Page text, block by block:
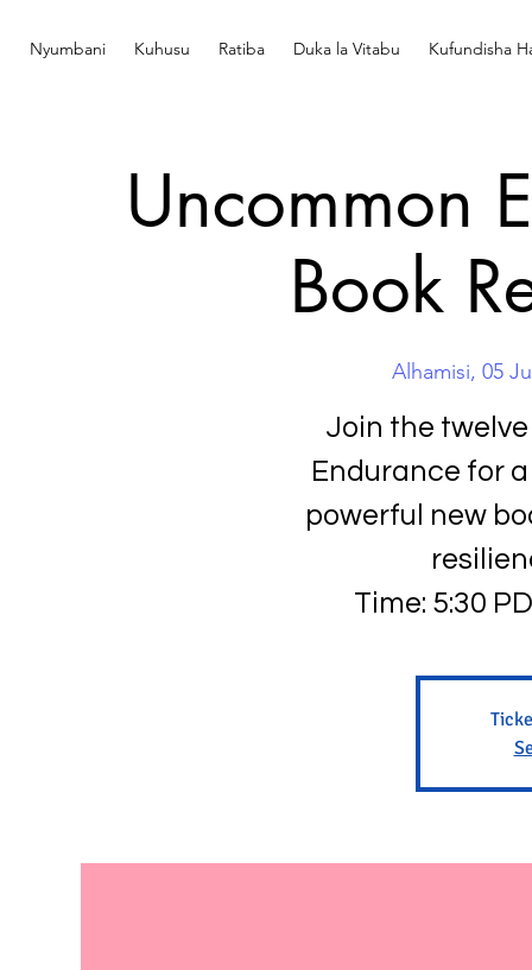
Nyumbani Kuhusu Ratiba Duka la Vitabu Kufundisha
Uncommon
Book
Alhamisi, 05
Join the
Endurance for
powerful new
Time: 5:30